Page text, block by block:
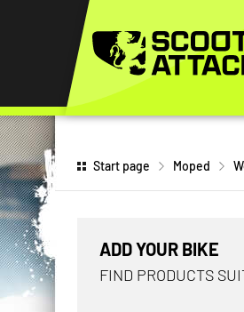
Start page Moped
ADD YOUR BIKE
FIND PRODUCTS